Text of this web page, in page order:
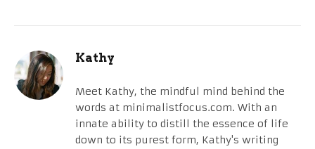
Kathy
Meet Kathy, the mindful mind behind the
words at minimalistfocus.com. With an
innate ability to distill the essence of life
down to its purest form, Kathy's writing